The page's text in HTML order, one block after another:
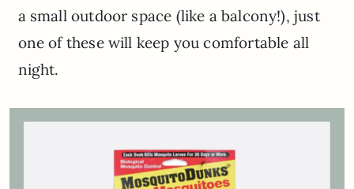
a small outdoor space (like a balcony!), just
one of these will keep you comfortable all
night.